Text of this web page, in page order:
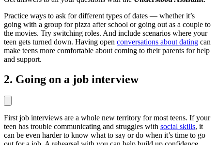
Practice ways to ask for different types of dates — whether it’s
going with a group for pizza after school or going out as a couple to
the movies. Try switching roles. And include scenarios where your
teen gets turned down. Having open conversations about dating can
make teens more comfortable about coming to their parents for help
and support.
2. Going on a job interview
First job interviews are a whole new territory for most teens. If your
teen has trouble communicating and struggles with social skills, it
can be even harder to know what to say or do when it’s time to go